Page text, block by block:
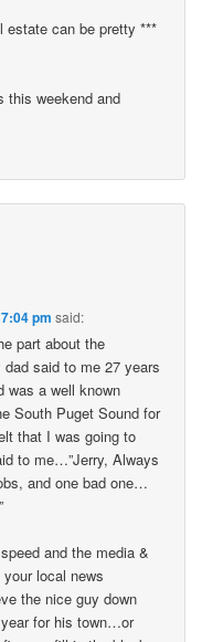
estate can be pretty ***
this weekend and
pm said:
part about the
said to me 27 years
was a well known
South Puget Sound for
that I was going to
to me…”Jerry, Always
and one bad one…
and the media &
local news
the nice guy down
for his town…or